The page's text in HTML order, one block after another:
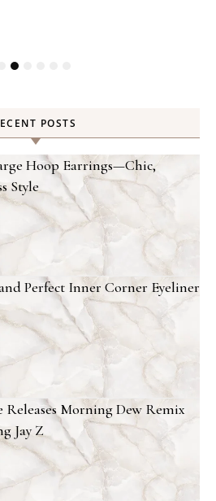
POSTS
Hoop Earrings—Chic,
Style
Perfect Inner Corner Eyeliner
Releases Morning Dew Remix
Jay Z